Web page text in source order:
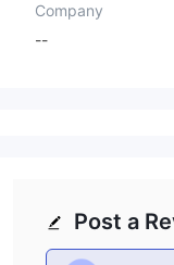
Company
--
Post a